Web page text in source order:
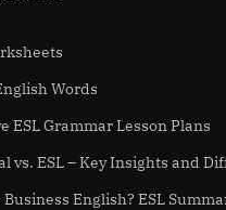
Words
ESL Grammar Lesson Plans
vs. ESL – Key Insights and
English? ESL